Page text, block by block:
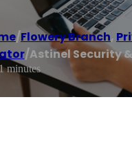
/Flowery Branch,
/Astinel Security
minutes